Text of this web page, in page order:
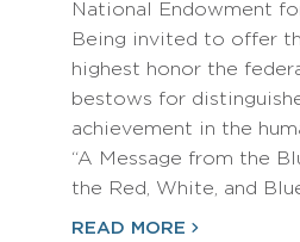
National Endowment
Being invited to offer
highest honor the
bestows for
achievement in the
“A Message from the
the Red, White, and
READ MORE